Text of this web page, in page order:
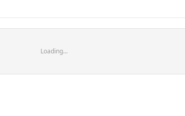
Loading...